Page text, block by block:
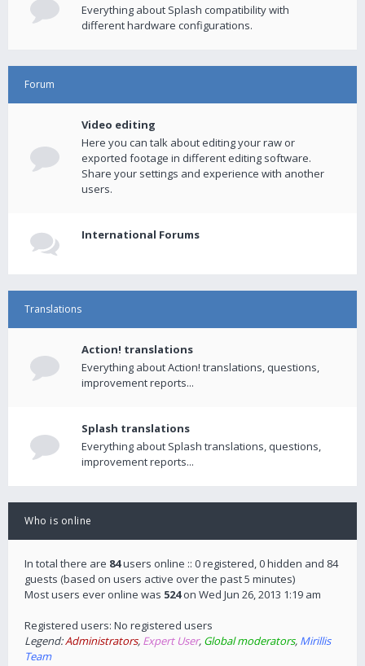
Everything about Splash compatibility with
different hardware configurations.
Forum
Video editing
Here you can talk about editing your raw or
exported footage in different editing software.
Share your settings and experience with another
users.
International Forums
Translations
Action! translations
Everything about Action! translations, questions,
improvement reports...
Splash translations
Everything about Splash translations, questions,
improvement reports...
Who is online
In total there are 84users online :: 0 registered, 0 hidden and 84
guests (based on users active over the past 5 minutes)
Most users ever online was 524on Wed Jun 26, 2013 1:19 am
Registered users: No registered users
Legend:Administrators, Expert User, Global moderators, Mirillis
Team